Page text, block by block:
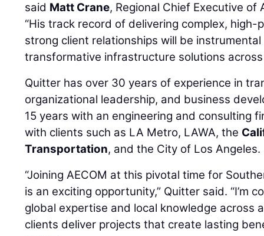
said Matt Crane, Regional Chief Executive of
“His track record of delivering complex,
strong client relationships will be
transformative infrastructure solutions across
Quitter has over 30 years of experience in
organizational leadership, and business
15 years with an engineering and consulting
with clients such as LA Metro, LAWA, the
Transportation, and the City of Los Angeles.
“Joining AECOM at this pivotal time for
is an exciting opportunity,” Quitter said. “I’m
global expertise and local knowledge across
clients deliver projects that create lasting